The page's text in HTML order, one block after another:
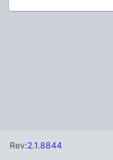
Rev:2.1.8844